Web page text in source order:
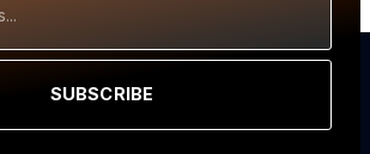
SUBSCRIBE